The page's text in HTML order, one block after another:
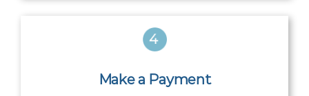
Make a Payment